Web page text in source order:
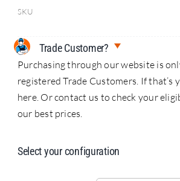
SKU
Trade Customer?
Purchasing through our website is
registered Trade Customers. If that’s
here. Or contact us to check your
our best prices.
Select your configuration